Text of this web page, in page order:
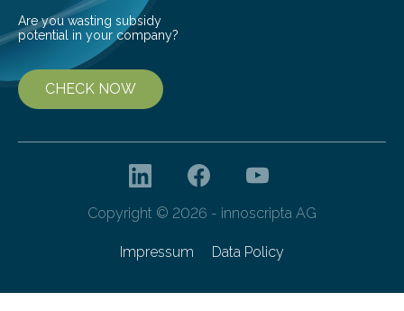
Are you wasting subsidy
potential in your company?
CHECK NOW
Copyright © 2026 - innoscripta AG
Impressum Data Policy